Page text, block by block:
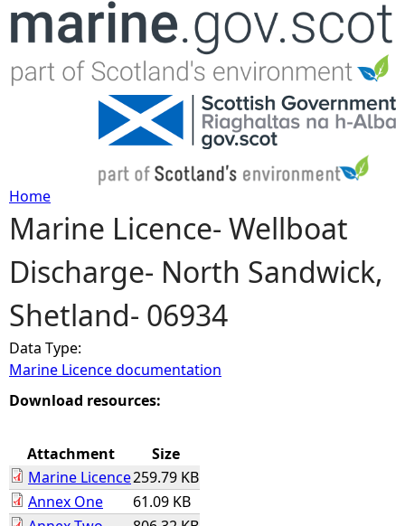
Jump to navigation
Y
o
u
a
r
h
Home
Marine Licence- Wellboat
Discharge- North Sandwick,
Shetland- 06934
Data Type:
Marine Licence documentation
Download resources:
Attachment
Size
Marine Licence259.79 KB
Annex One
61.09 KB